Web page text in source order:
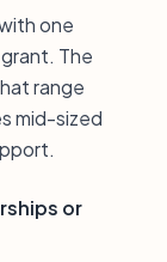
one
The
range
mid-sized
or